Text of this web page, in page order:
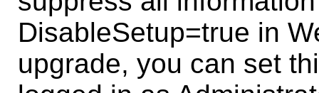
DisableSetup=true in
upgrade, you can set